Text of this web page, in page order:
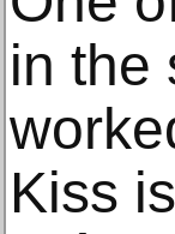
in the
Kiss